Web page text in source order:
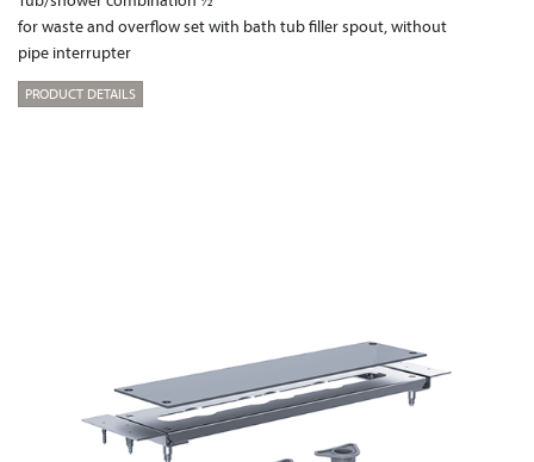
for waste and overflow set with bath tub filler spout, without
pipe interrupter
PRODUCT DETAILS